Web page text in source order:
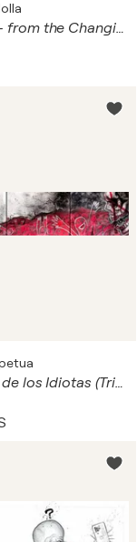
Winter — from the Changing Seasons Collection Mixed Media on Archival Giclée Print · 0.005 Micron Pen · Resin & Acrylic Finish · Swarovski Crystals and Foil Accents
El Corso de los Idiotas (Triptych)